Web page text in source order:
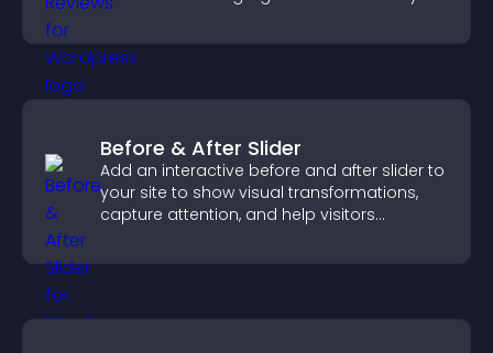
Before & After Slider
Add an interactive before and after slider to
your site to show visual transformations,
capture attention, and help visitors